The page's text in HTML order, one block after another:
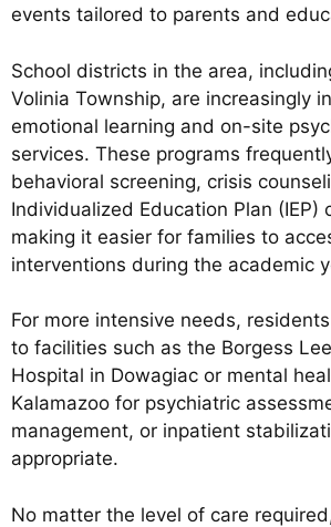
events tailored to parents and
School districts in the area,
Volinia Township, are increasingly
emotional learning and on-site
services. These programs
behavioral screening, crisis
Individualized Education Plan (IEP)
making it easier for families to
interventions during the academic
For more intensive needs,
to facilities such as the Borgess
Hospital in Dowagiac or mental
Kalamazoo for psychiatric
management, or inpatient
appropriate.
No matter the level of care